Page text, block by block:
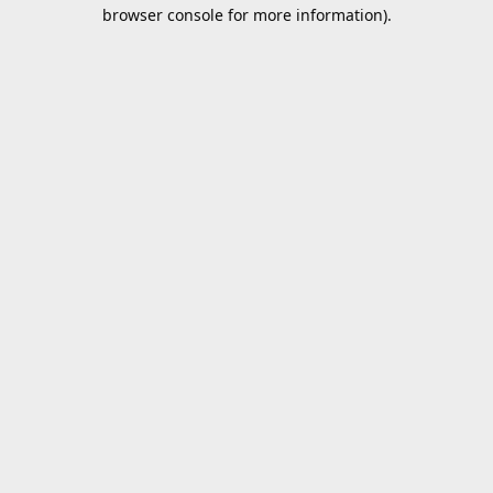
browser console for more information).